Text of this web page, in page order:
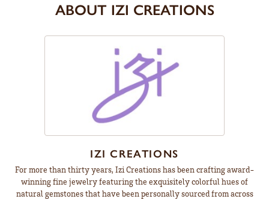
ABOUT IZI CREATIONS
IZI CREATIONS
For more than thirty years, Izi Creations has been crafting award-
winning fine jewelry featuring the exquisitely colorful hues of
natural gemstones that have been personally sourced from across